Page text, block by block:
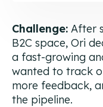
Challenge: After
B2C space, Ori
a fast-growing
wanted to track
more feedback,
the pipeline.